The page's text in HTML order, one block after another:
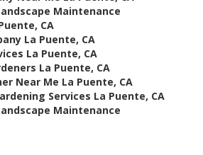
Maintenance
CA
La Puente, CA
La Puente, CA
La Puente, CA
Near Me La Puente, CA
Services La Puente, CA
Maintenance